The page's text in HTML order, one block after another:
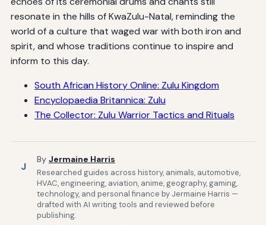
resonate in the hills of KwaZulu-Natal, reminding the
world of a culture that waged war with both iron and
spirit, and whose traditions continue to inspire and
inform to this day.
South African History Online: Zulu Kingdom
Encyclopaedia Britannica: Zulu
The Collector: Zulu Warrior Tactics and Rituals
J
By Jermaine Harris
Researched guides across history, animals, automotive,
HVAC, engineering, aviation, anime, geography, gaming,
technology, and personal finance by Jermaine Harris —
drafted with AI writing tools and reviewed before
publishing.